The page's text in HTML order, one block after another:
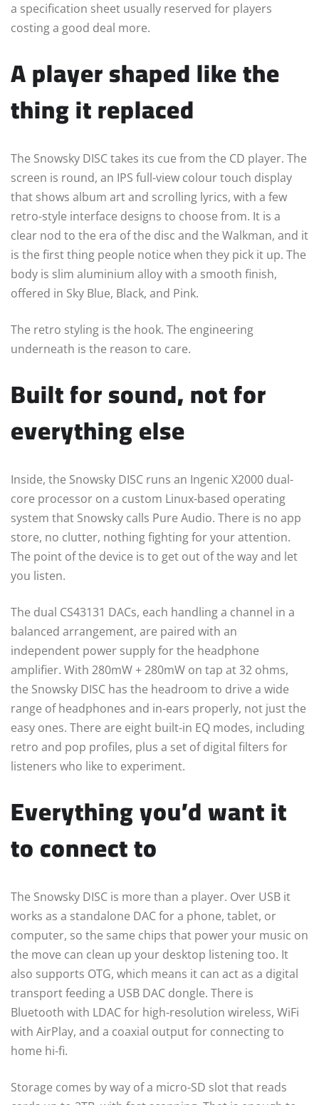
a specification sheet usually reserved for players
costing a good deal more.
A player shaped like the
thing it replaced
The Snowsky DISC takes its cue from the CD player. The
screen is round, an IPS full-view colour touch display
that shows album art and scrolling lyrics, with a few
retro-style interface designs to choose from. It is a
clear nod to the era of the disc and the Walkman, and it
is the first thing people notice when they pick it up. The
body is slim aluminium alloy with a smooth finish,
offered in Sky Blue, Black, and Pink.
The retro styling is the hook. The engineering
underneath is the reason to care.
Built for sound, not for
everything else
Inside, the Snowsky DISC runs an Ingenic X2000 dual-
core processor on a custom Linux-based operating
system that Snowsky calls Pure Audio. There is no app
store, no clutter, nothing fighting for your attention.
The point of the device is to get out of the way and let
you listen.
The dual CS43131 DACs, each handling a channel in a
balanced arrangement, are paired with an
independent power supply for the headphone
amplifier. With 280mW + 280mW on tap at 32 ohms,
the Snowsky DISC has the headroom to drive a wide
range of headphones and in-ears properly, not just the
easy ones. There are eight built-in EQ modes, including
retro and pop profiles, plus a set of digital filters for
listeners who like to experiment.
Everything you’d want it
to connect to
The Snowsky DISC is more than a player. Over USB it
works as a standalone DAC for a phone, tablet, or
computer, so the same chips that power your music on
the move can clean up your desktop listening too. It
also supports OTG, which means it can act as a digital
transport feeding a USB DAC dongle. There is
Bluetooth with LDAC for high-resolution wireless, WiFi
with AirPlay, and a coaxial output for connecting to
home hi-fi.
Storage comes by way of a micro-SD slot that reads